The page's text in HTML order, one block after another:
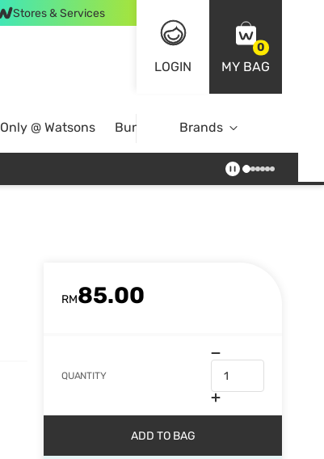
Stores & Services
LOGIN
0
MY BAG
Only @ Watsons Bundle DealsBrands
RM85.00
QUANTITY
ADD TO BAG